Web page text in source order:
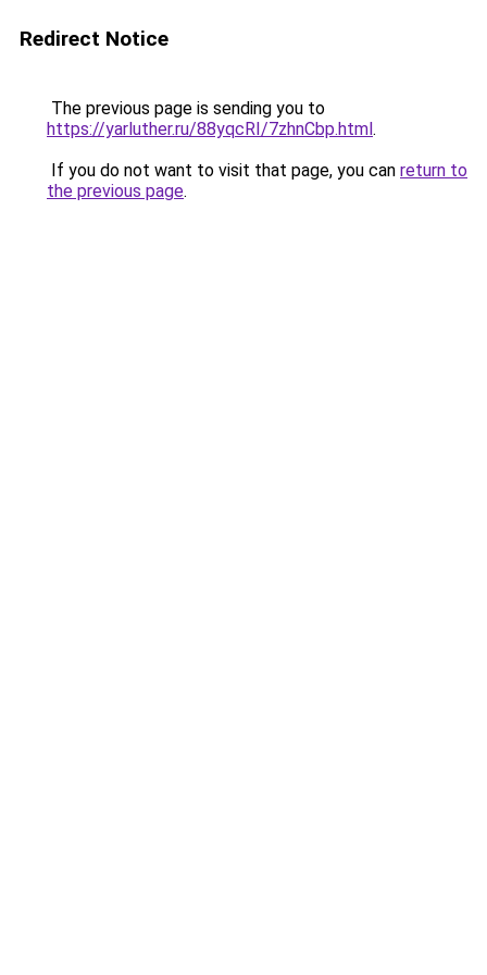
Redirect Notice
The previous page is sending you to
https://yarluther.ru/88yqcRI/7zhnCbp.html.
If you do not want to visit that page, you can return to
the previous page.